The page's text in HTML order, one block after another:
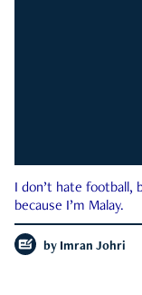
I don’t hate football,
because I’m Malay.
by Imran Johri